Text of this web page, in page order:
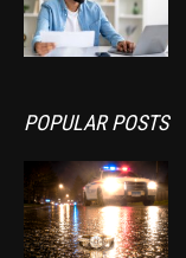
POPULAR POSTS